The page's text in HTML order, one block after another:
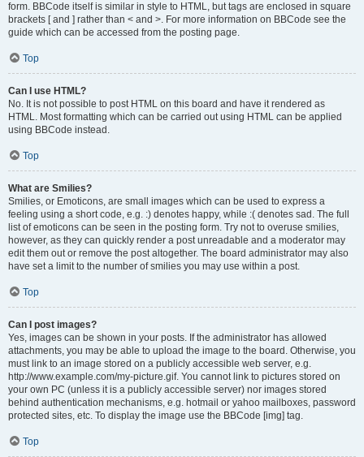
form. BBCode itself is similar in style to HTML, but tags are enclosed in square
brackets [ and ] rather than < and >. For more information on BBCode see the
guide which can be accessed from the posting page.
Top
Can I use HTML?
No. It is not possible to post HTML on this board and have it rendered as
HTML. Most formatting which can be carried out using HTML can be applied
using BBCode instead.
Top
What are Smilies?
Smilies, or Emoticons, are small images which can be used to express a
feeling using a short code, e.g. :) denotes happy, while :( denotes sad. The full
list of emoticons can be seen in the posting form. Try not to overuse smilies,
however, as they can quickly render a post unreadable and a moderator may
edit them out or remove the post altogether. The board administrator may also
have set a limit to the number of smilies you may use within a post.
Top
Can I post images?
Yes, images can be shown in your posts. If the administrator has allowed
attachments, you may be able to upload the image to the board. Otherwise, you
must link to an image stored on a publicly accessible web server, e.g.
http://www.example.com/my-picture.gif. You cannot link to pictures stored on
your own PC (unless it is a publicly accessible server) nor images stored
behind authentication mechanisms, e.g. hotmail or yahoo mailboxes, password
protected sites, etc. To display the image use the BBCode [img] tag.
Top